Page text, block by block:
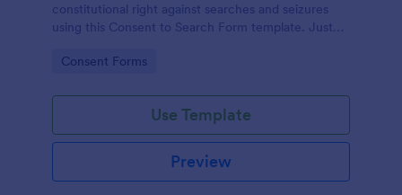
constitutional right against searches and seizures
using this Consent to Search Form template. Just
you are good to go!
Go to Category:
Consent Forms
Use Template
Preview